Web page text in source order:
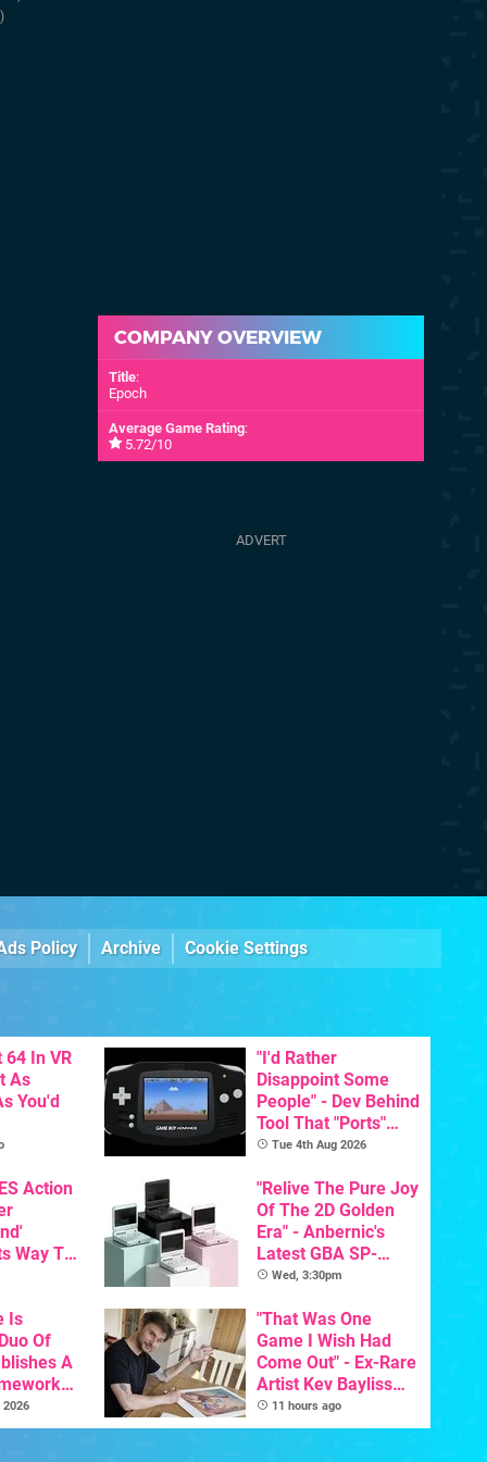
COMPANY OVERVIEW
Title:
Epoch
Average Game Rating:
5.72/10
Policy Archive Cookie Settings
64 In VR
As
You'd
"I'd Rather
Disappoint Some
People" - Dev Behind
Tool That "Ports"
Game Boy Games To
Tue 4th Aug 2026
Action
Way To
"Relive The Pure Joy
Of The 2D Golden
Era" - Anbernic's
Latest GBA SP-
Inspired Handheld Is
Than $60
Wed, 3:30pm
Is
Of
A
And
2026
"That Was One
Game I Wish Had
Come Out" - Ex-Rare
Artist Kev Bayliss
Talks Unreleased
Games
11 hours ago